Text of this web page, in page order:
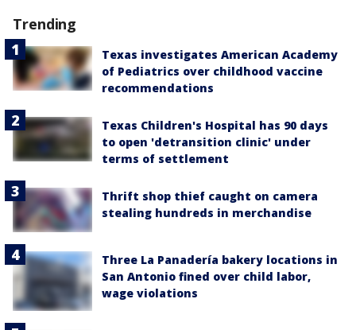
Trending
Texas investigates American Academy
of Pediatrics over childhood vaccine
recommendations
Texas Children's Hospital has 90 days
to open 'detransition clinic' under
terms of settlement
Thrift shop thief caught on camera
stealing hundreds in merchandise
Three La Panadería bakery locations in
San Antonio fined over child labor,
wage violations